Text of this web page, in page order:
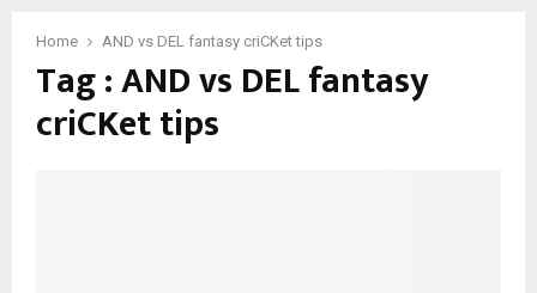
Home AND vs DEL fantasy criCKet tips
Tag : AND vs DEL fantasy
criCKet tips